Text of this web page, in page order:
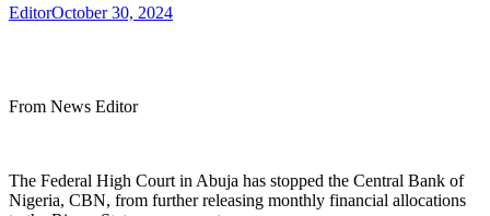
EditorOctober 30, 2024
From News Editor
The Federal High Court in Abuja has stopped the Central Bank of
Nigeria, CBN, from further releasing monthly financial allocations